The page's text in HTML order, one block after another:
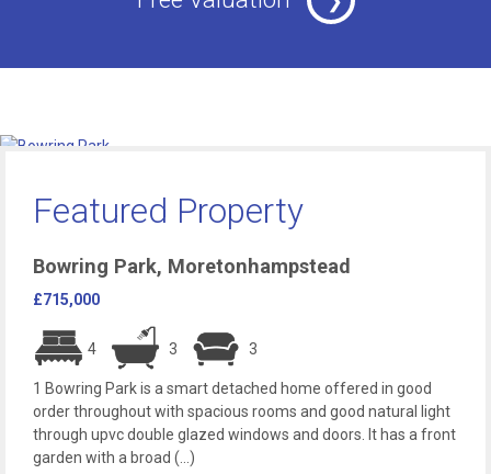
Featured Property
Bowring Park, Moretonhampstead
£715,000
4 3 3
1 Bowring Park is a smart detached home offered in good
order throughout with spacious rooms and good natural light
through upvc double glazed windows and doors. It has a front
garden with a broad (...)